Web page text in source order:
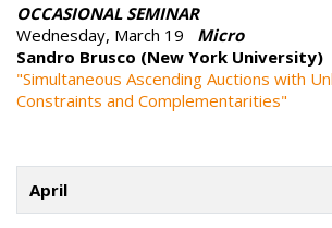
OCCASIONAL SEMINAR
Wednesday, March 19 Micro
Sandro Brusco (New York University)
"Simultaneous Ascending Auctions with
Constraints and Complementarities"
April